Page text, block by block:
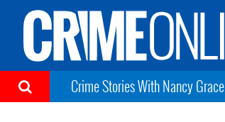
Crime Stories With Nancy Grace